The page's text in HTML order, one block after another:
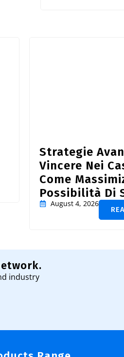
Strategie
Vincere Nei
Come
Possibilità Di
August 4, 2026
industry